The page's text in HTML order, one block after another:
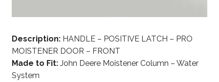
Description: HANDLE – POSITIVE LATCH – PRO
MOISTENER DOOR – FRONT
Made to Fit: John Deere Moistener Column – Water
System